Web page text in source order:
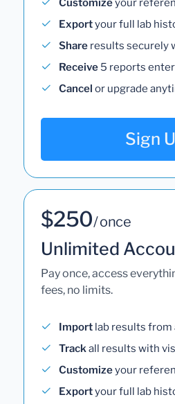
Customizeyour
Exportyour full lab
Share results securely
Receive 5 reports
Cancel or upgrade
Sign
$250/ once
Unlimited
Pay once, access
fees, no limits.
Import lab results from
Trackall results with
Customizeyour
Exportyour full lab